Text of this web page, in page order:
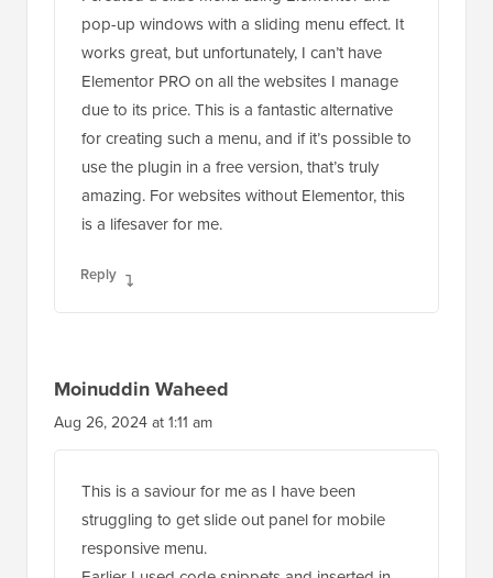
pop-up windows with a sliding menu effect. It
works great, but unfortunately, I can’t have
Elementor PRO on all the websites I manage
due to its price. This is a fantastic alternative
for creating such a menu, and if it’s possible to
use the plugin in a free version, that’s truly
amazing. For websites without Elementor, this
is a lifesaver for me.
Reply
Moinuddin Waheed
Aug 26, 2024 at 1:11 am
This is a saviour for me as I have been
struggling to get slide out panel for mobile
responsive menu.